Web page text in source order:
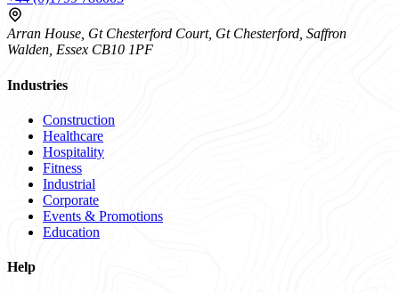
Arran House, Gt Chesterford Court, Gt Chesterford, Saffron
Walden, Essex CB10 1PF
Industries
Construction
Healthcare
Hospitality
Fitness
Industrial
Corporate
Events & Promotions
Education
Help